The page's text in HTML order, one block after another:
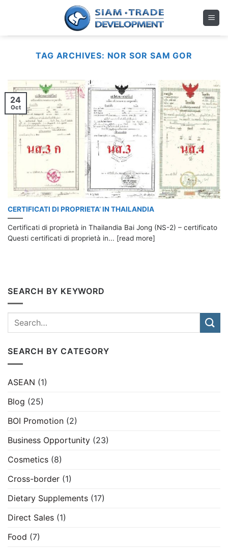
TAG ARCHIVES: NOR SOR SAM GOR
CERTIFICATI DI PROPRIETA’ IN THAILANDIA
Certificati di proprietà in Thailandia Bai Jong (NS-2) – certificato
Questi certificati di proprietà in... [read more]
24
Oct
SEARCH BY KEYWORD
SEARCH BY CATEGORY
ASEAN (1)
Blog (25)
BOI Promotion (2)
Business Opportunity (23)
Cosmetics (8)
Cross-border (1)
Dietary Supplements (17)
Direct Sales (1)
Food (7)